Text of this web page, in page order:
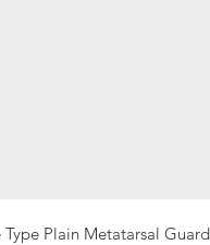
Plain Metatarsal